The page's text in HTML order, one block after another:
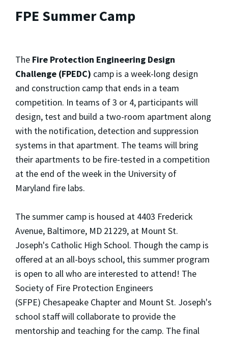
FPE Summer Camp
The Fire Protection Engineering Design
Challenge (FPEDC) camp is a week-long design
and construction camp that ends in a team
competition. In teams of 3 or 4, participants will
design, test and build a two-room apartment along
with the notification, detection and suppression
systems in that apartment. The teams will bring
their apartments to be fire-tested in a competition
at the end of the week in the University of
Maryland fire labs.
The summer camp is housed at 4403 Frederick
Avenue, Baltimore, MD 21229, at Mount St.
Joseph's Catholic High School. Though the camp is
offered at an all-boys school, this summer program
is open to all who are interested to attend! The
Society of Fire Protection Engineers
(SFPE) Chesapeake Chapter and Mount St. Joseph's
school staff will collaborate to provide the
mentorship and teaching for the camp. The final